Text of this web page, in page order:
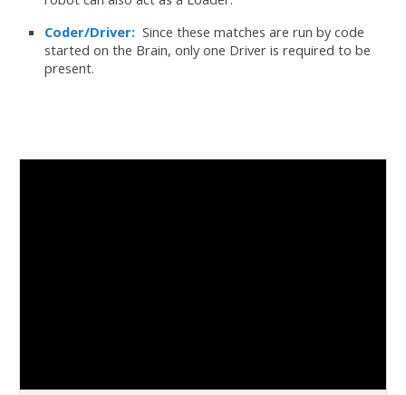
Coder/Driver: Since these matches are run by code
started on the Brain, only one Driver is required to be
present.